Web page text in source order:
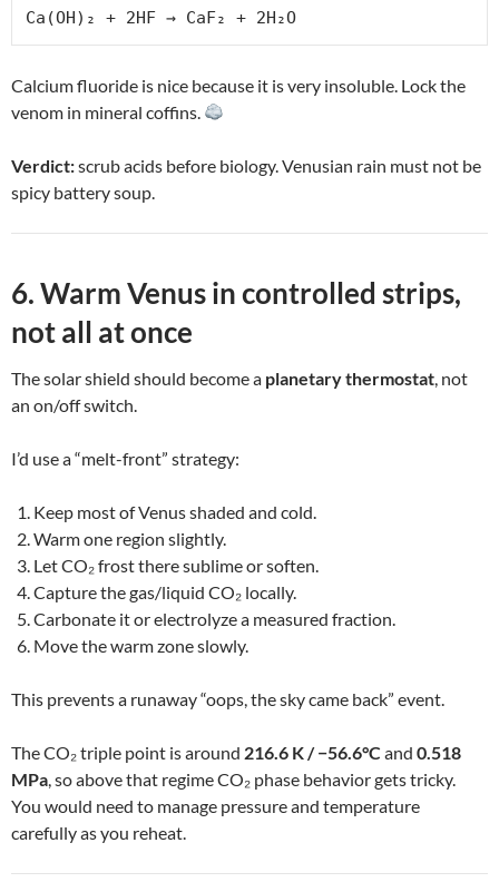
Ca(OH)₂ + 2HF → CaF₂ + 2H₂O
Calcium fluoride is nice because it is very insoluble. Lock the
venom in mineral coffins.
Verdict:scrub acids before biology. Venusian rain must not be
spicy battery soup.
6. Warm Venus in controlled strips,
not all at once
The solar shield should become a planetary thermostat, not
an on/off switch.
I’d use a “melt-front” strategy:
Keep most of Venus shaded and cold.
Warm one region slightly.
Let CO₂ frost there sublime or soften.
Capture the gas/liquid CO₂ locally.
Carbonate it or electrolyze a measured fraction.
Move the warm zone slowly.
This prevents a runaway “oops, the sky came back” event.
The CO₂ triple point is around 216.6 K / −56.6°C and 0.518
MPa, so above that regime CO₂ phase behavior gets tricky.
You would need to manage pressure and temperature
carefully as you reheat.